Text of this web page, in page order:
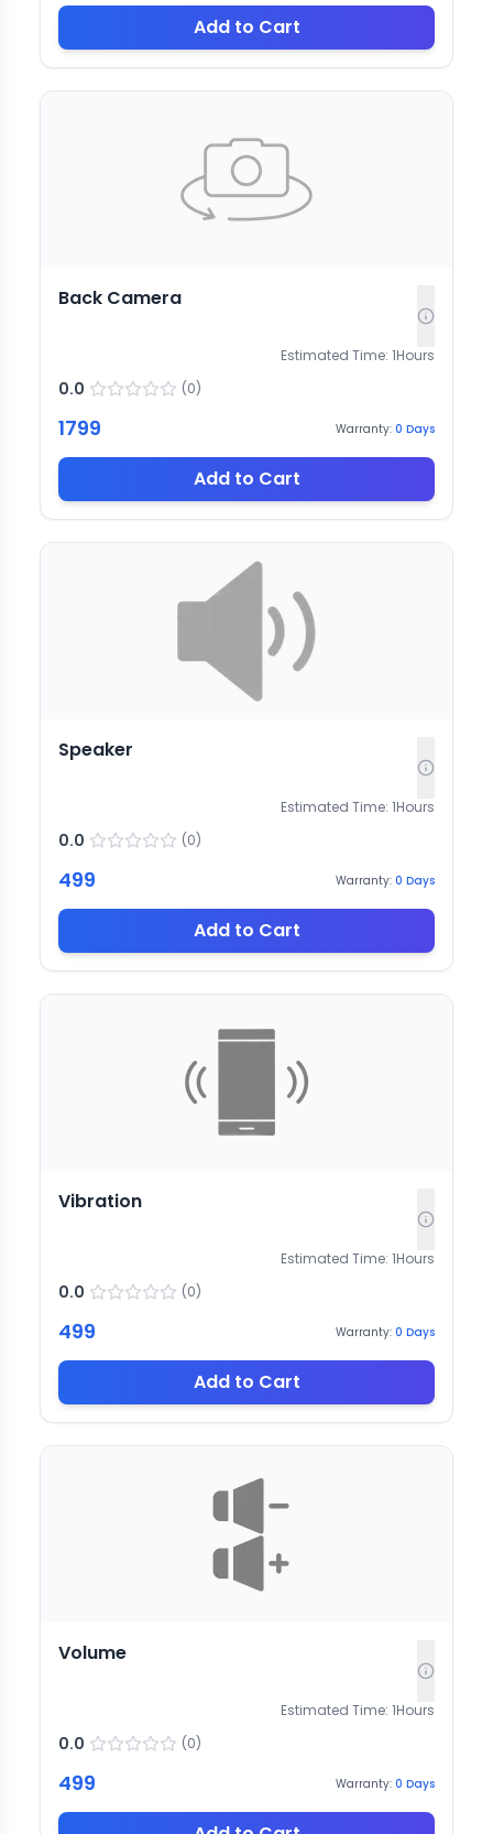
Add to Cart
Back Camera
Estimated Time: 1Hours
0.0 (0)
1799 Warranty: 0 Days
Add to Cart
Speaker
Estimated Time: 1Hours
0.0 (0)
499 Warranty: 0 Days
Add to Cart
Vibration
Estimated Time: 1Hours
0.0 (0)
499 Warranty: 0 Days
Add to Cart
Volume
Estimated Time: 1Hours
0.0 (0)
499 Warranty: 0 Days